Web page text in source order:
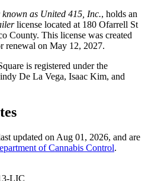
known as United 415, Inc., holds an
license located at 180 Ofarrell St
County. This license was created
renewal on May 12, 2027.
is registered under the
De La Vega, Isaac Kim, and
updated on Aug 01, 2026, and are
of Cannabis Control.
LIC